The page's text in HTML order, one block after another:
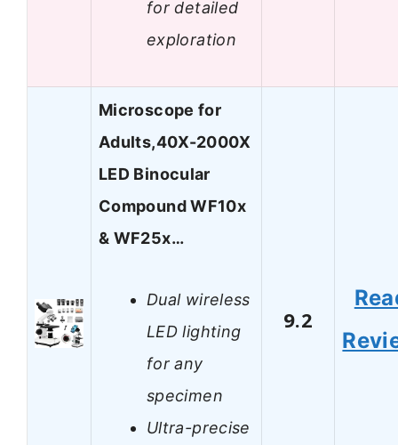
for detailed
exploration
Microscope for
Adults,40X-2000X
LED Binocular
Compound WF10x
& WF25x…
Dual wireless
LED lighting
for any
specimen
Ultra-precise
9.2